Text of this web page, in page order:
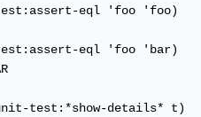
test:assert-eql 'foo 'foo)
test:assert-eql 'foo 'bar)
BAR
unit-test:*show-details* t)